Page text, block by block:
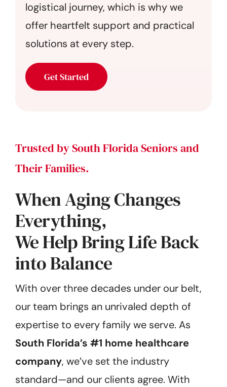
logistical journey, which is why we
offer heartfelt support and practical
solutions at every step.
Get Started
Trusted by South Florida Seniors and
Their Families.
When Aging Changes
Everything,
We Help Bring Life Back
into Balance
With over three decades under our belt,
our team brings an unrivaled depth of
expertise to every family we serve. As
South Florida’s #1 home healthcare
company, we’ve set the industry
standard—and our clients agree. With